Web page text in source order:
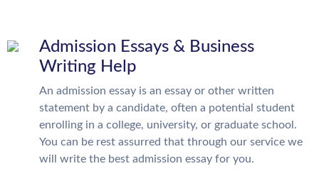
Admission Essays & Business
Writing Help
An admission essay is an essay or other written
statement by a candidate, often a potential student
enrolling in a college, university, or graduate school.
You can be rest assurred that through our service we
will write the best admission essay for you.